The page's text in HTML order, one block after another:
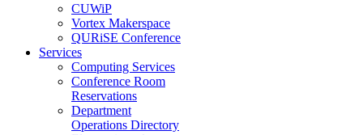
CUWiP
Vortex Makerspace
QURiSE Conference
Services
Computing Services
Conference Room
Reservations
Department
Operations Directory